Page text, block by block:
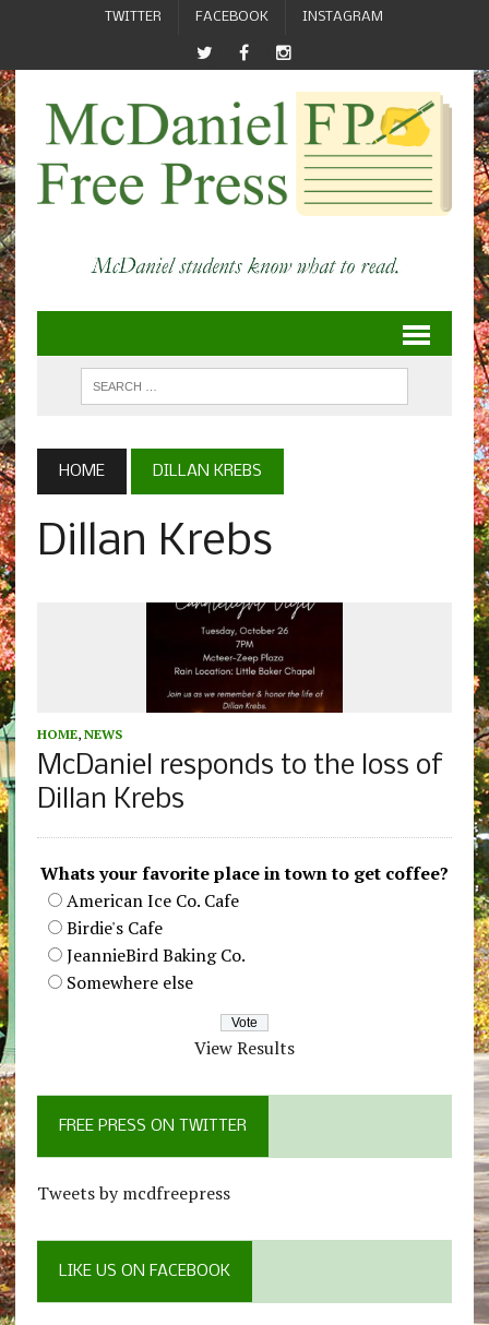
TWITTER FACEBOOK INSTAGRAM
HOME DILLAN KREBS
Dillan Krebs
HOME, NEWS
McDaniel responds to the loss of
Dillan Krebs
Whats your favorite place in town to get coffee?
American Ice Co. Cafe
Birdie's Cafe
JeannieBird Baking Co.
Somewhere else
View Results
FREE PRESS ON TWITTER
Tweets by mcdfreepress
LIKE US ON FACEBOOK